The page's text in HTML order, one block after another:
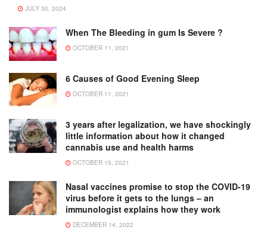
JULY 30, 2024
When The Bleeding in gum Is Severe ?
OCTOBER 11, 2021
6 Causes of Good Evening Sleep
OCTOBER 11, 2021
3 years after legalization, we have shockingly
little information about how it changed
cannabis use and health harms
OCTOBER 15, 2021
Nasal vaccines promise to stop the COVID-19
virus before it gets to the lungs – an
immunologist explains how they work
DECEMBER 14, 2022